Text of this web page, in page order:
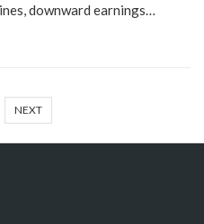
downward earnings…
NEXT